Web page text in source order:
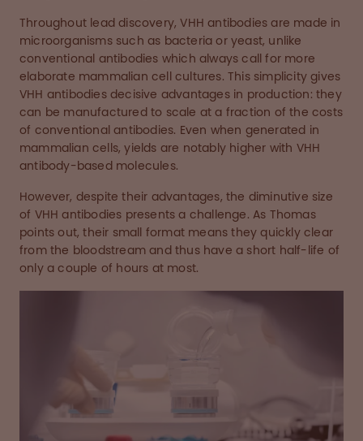
Throughout lead discovery, VHH antibodies are made in
microorganisms such as bacteria or yeast, unlike
conventional antibodies which always call for more
elaborate mammalian cell cultures. This simplicity gives
VHH antibodies decisive advantages in production: they
can be manufactured to scale at a fraction of the costs
of conventional antibodies. Even when generated in
mammalian cells, yields are notably higher with VHH
antibody-based molecules.
However, despite their advantages, the diminutive size
of VHH antibodies presents a challenge. As Thomas
points out, their small format means they quickly clear
from the bloodstream and thus have a short half-life of
only a couple of hours at most.